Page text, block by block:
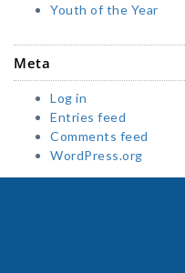
Youth of the Year
Meta
Log in
Entries feed
Comments feed
WordPress.org